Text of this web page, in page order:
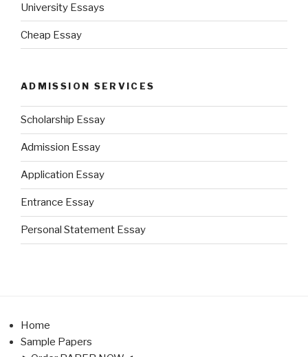
University Essays
Cheap Essay
ADMISSION SERVICES
Scholarship Essay
Admission Essay
Application Essay
Entrance Essay
Personal Statement Essay
Home
Sample Papers